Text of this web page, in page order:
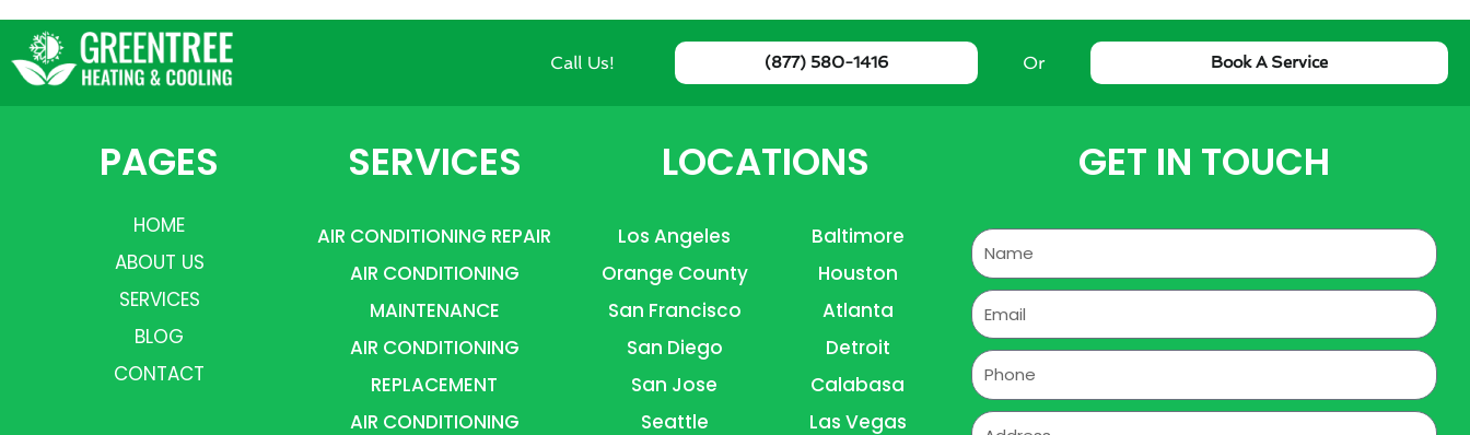
Call Us! (877) 580-1416 Or Book A Service
PAGES
HOME
ABOUT US
SERVICES
BLOG
CONTACT
SERVICES
AIR CONDITIONING REPAIR
AIR CONDITIONING
MAINTENANCE
AIR CONDITIONING
REPLACEMENT
AIR CONDITIONING
LOCATIONS
Los Angeles
Orange County
San Francisco
San Diego
San Jose
Seattle
Baltimore
Houston
Atlanta
Detroit
Calabasa
Las Vegas
GET IN TOUCH
Name
Email
Phone
Address